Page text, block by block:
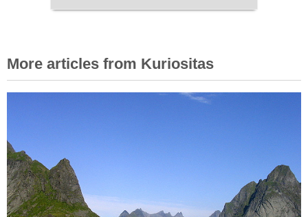
More articles from Kuriositas